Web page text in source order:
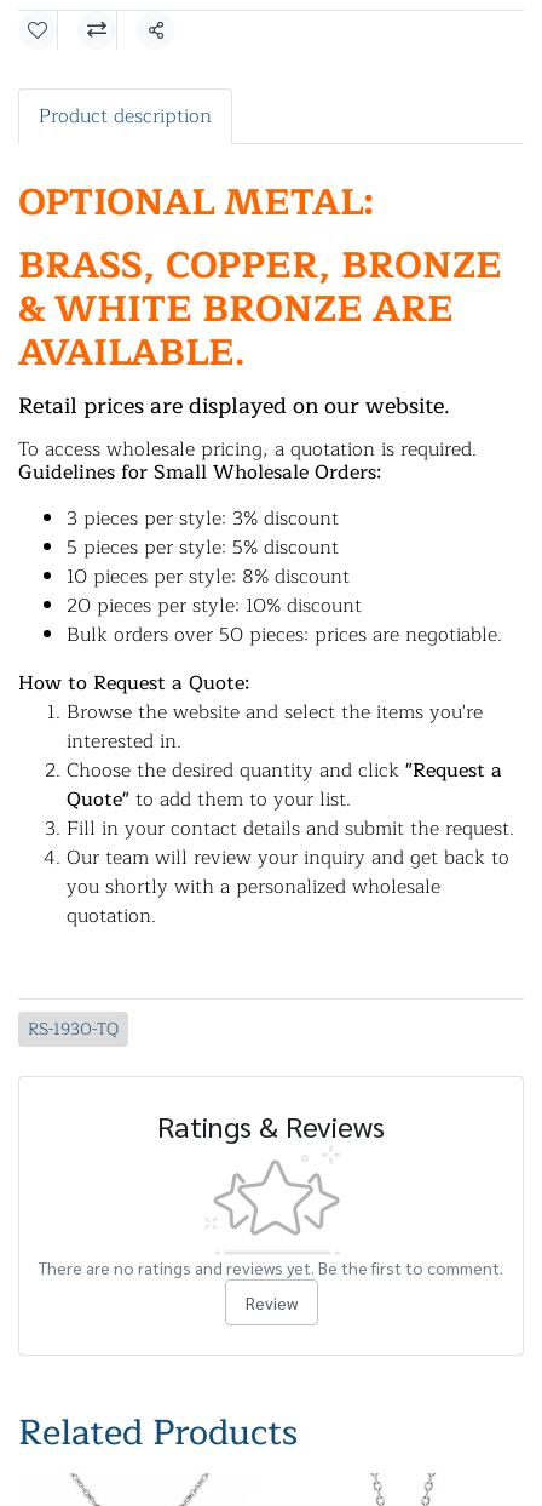
Share
Product description
OPTIONAL METAL:
BRASS, COPPER, BRONZE
& WHITE BRONZE ARE
AVAILABLE.
Retail prices are displayed on our website.
To access wholesale pricing, a quotation is required.
Guidelines for Small Wholesale Orders:
3 pieces per style: 3% discount
5 pieces per style: 5% discount
10 pieces per style: 8% discount
20 pieces per style: 10% discount
Bulk orders over 50 pieces: prices are negotiable.
How to Request a Quote:
Browse the website and select the items you're
interested in.
Choose the desired quantity and click"Request a
Quote"to add them to your list.
Fill in your contact details and submit the request.
Our team will review your inquiry and get back to
you shortly with a personalized wholesale
quotation.
RS-1930-TQ
Ratings & Reviews
There are no ratings and reviews yet. Be the first to comment.
Review
Related Products